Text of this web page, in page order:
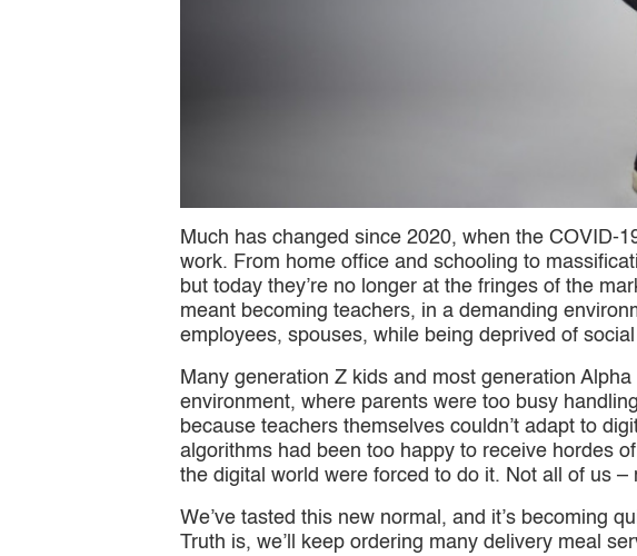
Much has changed since 2020, when the COVID-
work. From home office and schooling to
but today they’re no longer at the fringes of the
meant becoming teachers, in a demanding
employees, spouses, while being deprived of
Many generation Z kids and most generation
environment, where parents were too busy
because teachers themselves couldn’t adapt to
algorithms had been too happy to receive hordes
the digital world were forced to do it. Not all of us
We’ve tasted this new normal, and it’s becoming
Truth is, we’ll keep ordering many delivery meal